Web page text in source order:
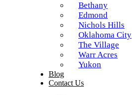
Bethany
Edmond
Nichols Hills
Oklahoma City
The Village
Warr Acres
Yukon
Blog
Contact Us